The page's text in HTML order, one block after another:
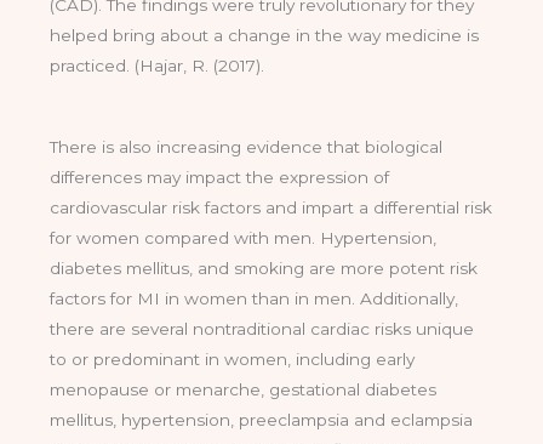
(CAD). The findings were truly revolutionary for they
helped bring about a change in the way medicine is
practiced. (Hajar, R. (2017).
There is also increasing evidence that biological
differences may impact the expression of
cardiovascular risk factors and impart a differential risk
for women compared with men. Hypertension,
diabetes mellitus, and smoking are more potent risk
factors for MI in women than in men. Additionally,
there are several nontraditional cardiac risks unique
to or predominant in women, including early
menopause or menarche, gestational diabetes
mellitus, hypertension, preeclampsia and eclampsia